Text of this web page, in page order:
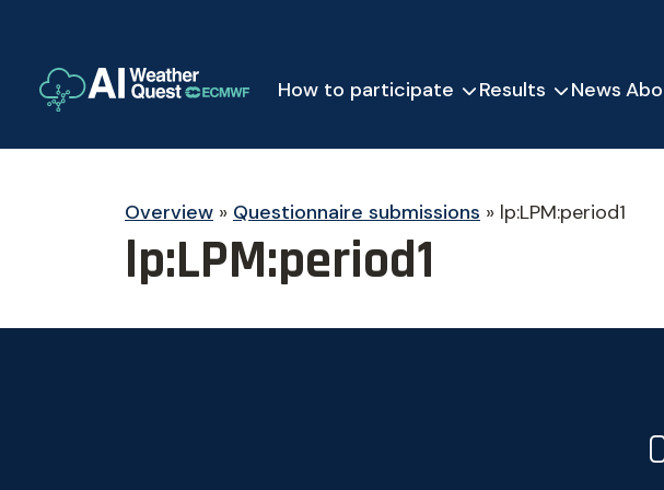
How to participate Results News
Overview » Questionnaire submissions » lp:LPM:period1
lp:LPM:period1